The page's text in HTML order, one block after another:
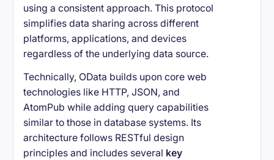
using a consistent approach. This protocol
simplifies data sharing across different
platforms, applications, and devices
regardless of the underlying data source.
Technically, OData builds upon core web
technologies like HTTP, JSON, and
AtomPub while adding query capabilities
similar to those in database systems. Its
architecture follows RESTful design
principles and includes several key